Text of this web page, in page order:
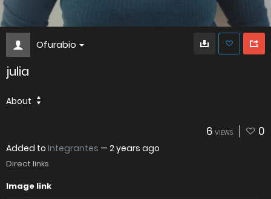
Ofurabio
julia
About
6 VIEWS 0
Added to Integrantes — 2 years ago
Direct links
Image link